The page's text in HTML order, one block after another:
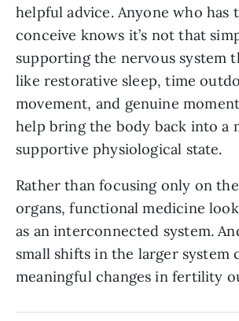
helpful advice. Anyone who has
conceive knows it’s not that
supporting the nervous system
like restorative sleep, time
movement, and genuine
help bring the body back into a
supportive physiological state.
Rather than focusing only on
organs, functional medicine
as an interconnected system.
small shifts in the larger system
meaningful changes in fertility